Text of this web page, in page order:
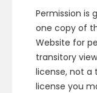
Permission is
one copy of
Website for
transitory
license, not a
license you